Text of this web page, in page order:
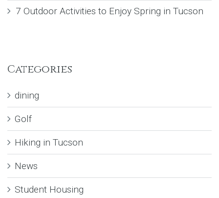
7 Outdoor Activities to Enjoy Spring in Tucson
Categories
dining
Golf
Hiking in Tucson
News
Student Housing